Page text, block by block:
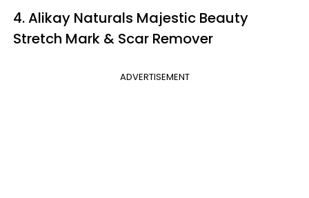
4. Alikay Naturals Majestic Beauty
Stretch Mark & Scar Remover
ADVERTISEMENT